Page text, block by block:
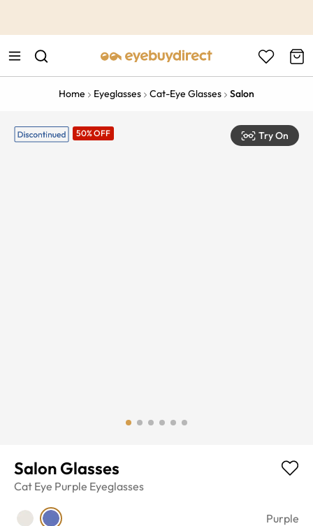
Home Eyeglasses Cat-Eye Glasses Salon
50% OFF Try On
Salon Glasses
Cat Eye Purple Eyeglasses
Purple